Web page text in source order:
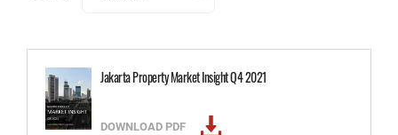
Jakarta Property Market Insight Q4 2021
DOWNLOAD PDF